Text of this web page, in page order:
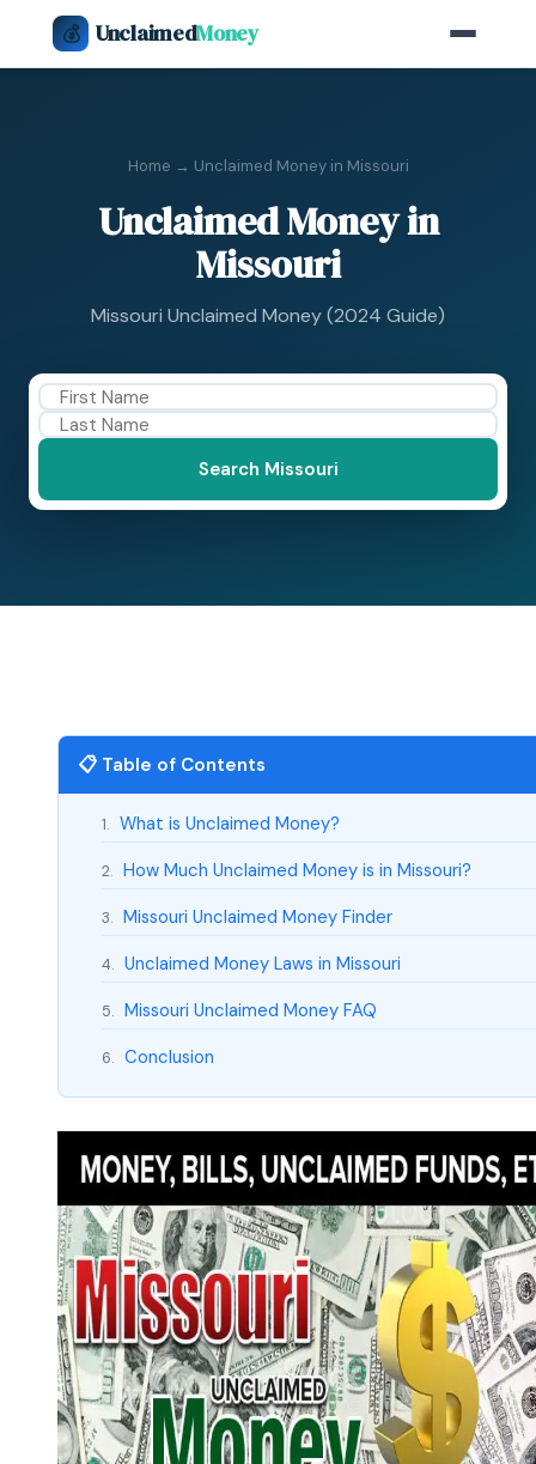
💰 UnclaimedMoney
Home → Unclaimed Money in Missouri
Unclaimed Money in
Missouri
Missouri Unclaimed Money (2024 Guide)
Search Missouri
📋 Table of Contents
1. What is Unclaimed Money?
2. How Much Unclaimed Money is in Missouri?
3. Missouri Unclaimed Money Finder
4. Unclaimed Money Laws in Missouri
5. Missouri Unclaimed Money FAQ
6. Conclusion